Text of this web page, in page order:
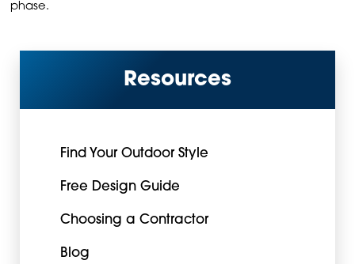
phase.
Resources
Find Your Outdoor Style
Free Design Guide
Choosing a Contractor
Blog